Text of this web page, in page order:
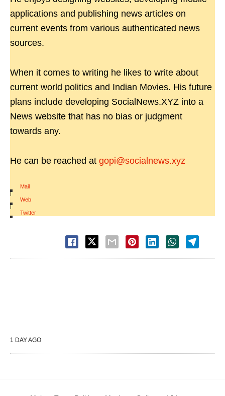
applications and publishing news articles on
current events from various authenticated news
sources.
When it comes to writing he likes to write about
current world politics and Indian Movies. His future
plans include developing SocialNews.XYZ into a
News website that has no bias or judgment
towards any.
He can be reached at gopi@socialnews.xyz
Mail
|
Web
|
Twitter
1 DAY AGO